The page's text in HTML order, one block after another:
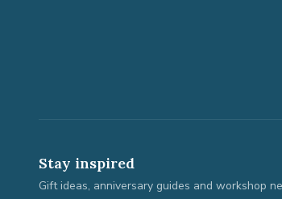
Stay inspired
Gift ideas, anniversary guides and workshop